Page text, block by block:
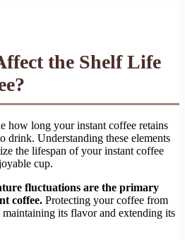
the Shelf Life
how long your instant coffee retains
drink. Understanding these elements
the lifespan of your instant coffee
cup.
fluctuations are the primary
coffee. Protecting your coffee from
maintaining its flavor and extending its